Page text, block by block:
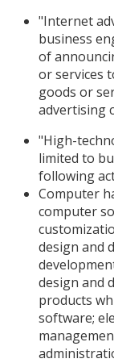
"Internet
business
of
or services
goods or
advertising
"High-
limited to
following
Computer
computer
design and
design and
products
software;